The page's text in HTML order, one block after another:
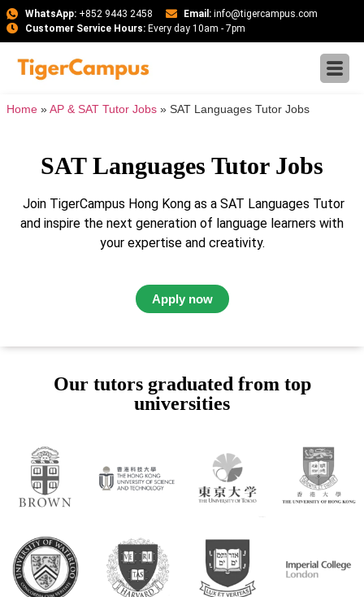
WhatsApp:+852 9443 2458 Email: info@tigercampus.com
Customer Service Hours:Every day 10am - 7pm
Home » AP & SAT Tutor Jobs » SAT Languages Tutor Jobs
SAT Languages Tutor Jobs
Join TigerCampus Hong Kong as a SAT Languages Tutor
and inspire the next generation of language learners with
your expertise and creativity.
Apply now
Our tutors graduated from top
universities